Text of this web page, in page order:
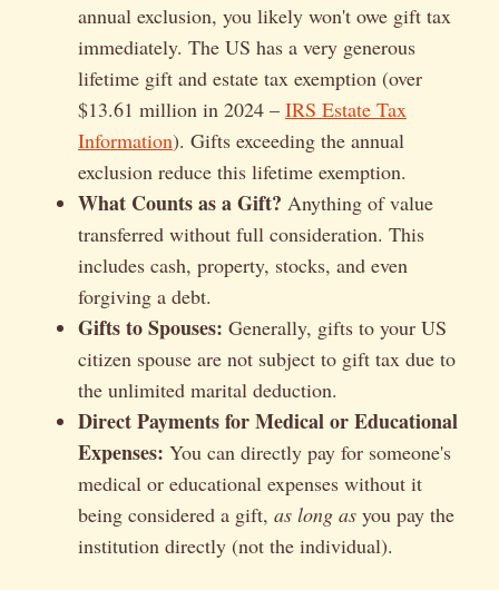
annual exclusion, you likely won't owe gift tax
immediately. The US has a very generous
lifetime gift and estate tax exemption (over
$13.61 million in 2024 – IRS Estate Tax
Information). Gifts exceeding the annual
exclusion reduce this lifetime exemption.
What Counts as a Gift? Anything of value
transferred without full consideration. This
includes cash, property, stocks, and even
forgiving a debt.
Gifts to Spouses: Generally, gifts to your US
citizen spouse are not subject to gift tax due to
the unlimited marital deduction.
Direct Payments for Medical or Educational
Expenses: You can directly pay for someone's
medical or educational expenses without it
being considered a gift, as long as you pay the
institution directly (not the individual).